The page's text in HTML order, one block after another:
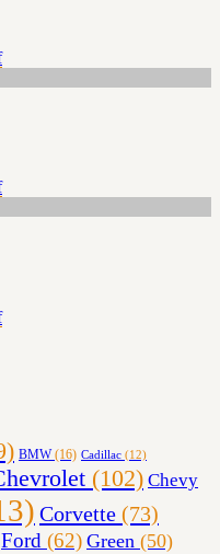
BMW(16) Cadillac (12)
(102) Chevy
Corvette (73)
Ford (62) Green (50)